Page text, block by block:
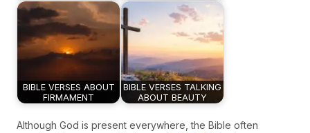
BIBLE VERSES ABOUT
FIRMAMENT
BIBLE VERSES TALKING
ABOUT BEAUTY
Although God is present everywhere, the Bible often